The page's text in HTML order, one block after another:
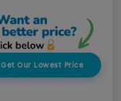
Get Our Lowest Price